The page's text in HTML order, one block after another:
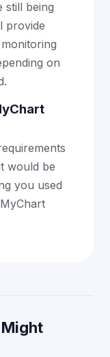
still being
provide
on
would be
you used